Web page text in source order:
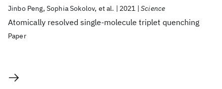
Atomically resolved single-molecule triplet quenching
Jinbo Peng Sophia Sokolov et al. 2021 Science
Paper